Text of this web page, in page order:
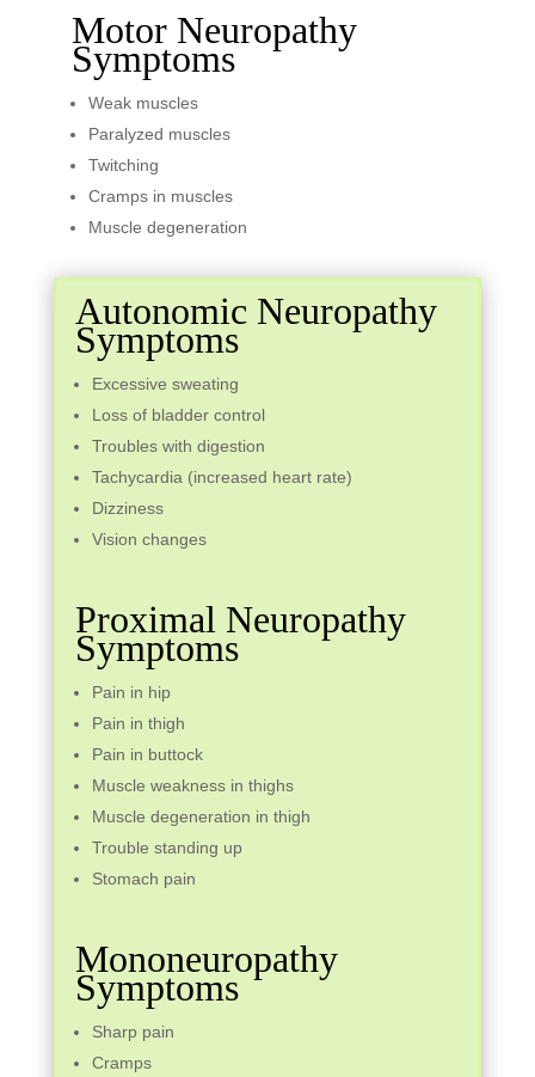
Motor Neuropathy
Symptoms
Weak muscles
Paralyzed muscles
Twitching
Cramps in muscles
Muscle degeneration
Autonomic Neuropathy
Symptoms
Excessive sweating
Loss of bladder control
Troubles with digestion
Tachycardia (increased heart rate)
Dizziness
Vision changes
Proximal Neuropathy
Symptoms
Pain in hip
Pain in thigh
Pain in buttock
Muscle weakness in thighs
Muscle degeneration in thigh
Trouble standing up
Stomach pain
Mononeuropathy
Symptoms
Sharp pain
Cramps